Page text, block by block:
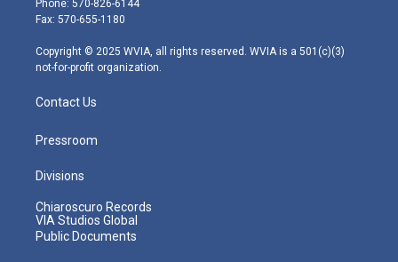
r
r
m
Phone: 570-826-6144
Fax: 570-655-1180
Copyright © 2025 WVIA, all rights reserved. WVIA is a 501(c)(3)
not-for-profit organization.
Contact Us
Pressroom
Divisions
Chiaroscuro Records
VIA Studios Global
Public Documents